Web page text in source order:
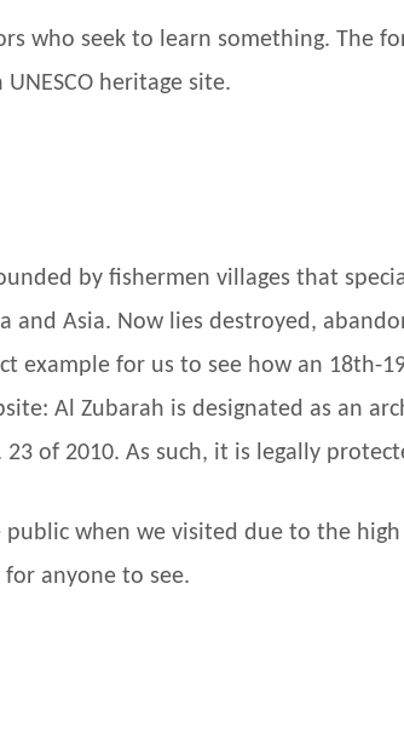
who seek to learn something. The
heritage site.
by fishermen villages that
Asia. Now lies destroyed,
example for us to see how an 18th-
Al Zubarah is designated as an
of 2010. As such, it is legally
when we visited due to the
anyone to see.